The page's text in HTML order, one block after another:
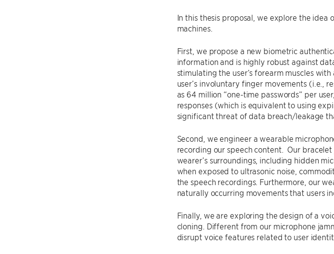
In this thesis proposal, we explore the
machines.
First, we propose a new biometric
information and is highly robust against
stimulating the user’s forearm muscles
user’s involuntary finger movements (i.e.,
as 64 million “one-time passwords” per
responses (which is equivalent to using
significant threat of data breach/leakage
Second, we engineer a wearable
recording our speech content. Our
wearer’s surroundings, including hidden
when exposed to ultrasonic noise,
the speech recordings. Furthermore, our
naturally occurring movements that users
Finally, we are exploring the design of a
cloning. Different from our microphone
disrupt voice features related to user